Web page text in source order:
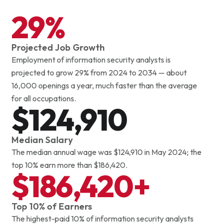
planning, forecasting and investment decisions.
29%
Projected Job Growth
Employment of information security analysts is
projected to grow 29% from 2024 to 2034 — about
16,000 openings a year, much faster than the average
for all occupations.
$124,910
Median Salary
The median annual wage was $124,910 in May 2024; the
top 10% earn more than $186,420.
$186,420+
Top 10% of Earners
The highest-paid 10% of information security analysts